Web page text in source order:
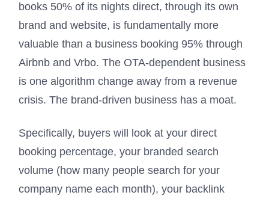
books 50% of its nights direct, through its own
brand and website, is fundamentally more
valuable than a business booking 95% through
Airbnb and Vrbo. The OTA-dependent business
is one algorithm change away from a revenue
crisis. The brand-driven business has a moat.
Specifically, buyers will look at your direct
booking percentage, your branded search
volume (how many people search for your
company name each month), your backlink